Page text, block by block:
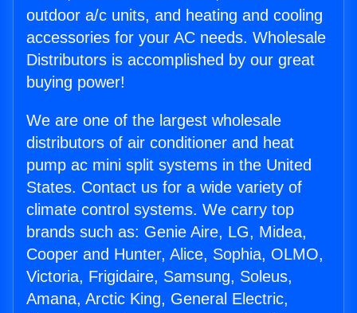
outdoor a/c units, and heating and cooling
accessories for your AC needs. Wholesale
Distributors is accomplished by our great
buying power!
We are one of the largest wholesale
distributors of air conditioner and heat
pump ac mini split systems in the United
States. Contact us for a wide variety of
climate control systems. We carry top
brands such as: Genie Aire, LG, Midea,
Cooper and Hunter, Alice, Sophia, OLMO,
Victoria, Frigidaire, Samsung, Soleus,
Amana, Arctic King, General Electric,